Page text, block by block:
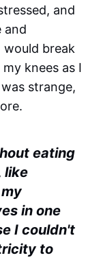
and
and
would break
knees as I
strange,
eating
like
in one
I couldn't
to